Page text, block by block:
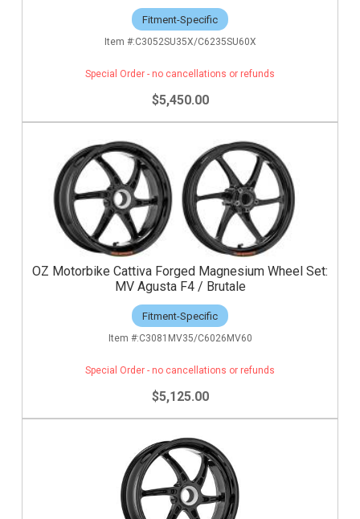
Fitment-Specific
C3052SU35X/C6235SU60X
$5,450.00
Special Order - no cancellations or refunds
OZ Motorbike Cattiva Forged Magnesium Wheel Set:
MV Agusta F4 / Brutale
Fitment-Specific
C3081MV35/C6026MV60
$5,125.00
Special Order - no cancellations or refunds